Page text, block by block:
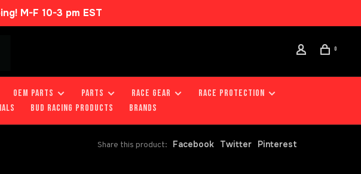
M-F 10-3 pm EST
0
OEM PARTS PARTS RACE GEAR
RACE PROTECTION
BUD RACING PRODUCTS Brands
Share this product: Facebook Twitter Pinterest